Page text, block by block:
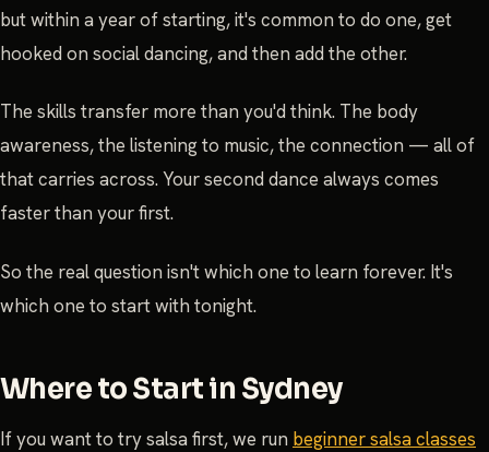
but within a year of starting, it's common to do one, get
hooked on social dancing, and then add the other.
The skills transfer more than you'd think. The body
awareness, the listening to music, the connection — all of
that carries across. Your second dance always comes
faster than your first.
So the real question isn't which one to learn forever. It's
which one to start with tonight.
Where to Start in Sydney
If you want to try salsa first, we run beginner salsa classes